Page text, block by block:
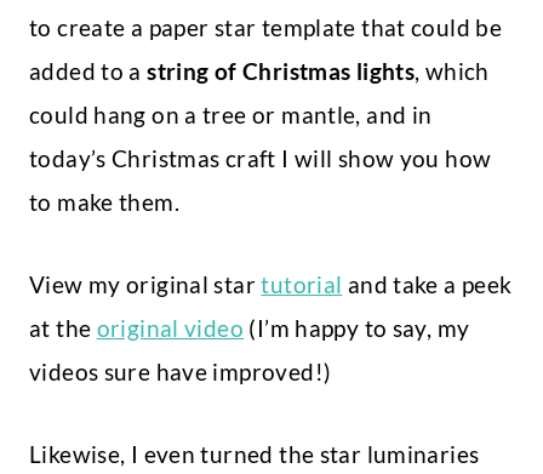
to create a paper star template that could be
added to astring of Christmas lights, which
could hang on a tree or mantle, and in
today’s Christmas craft I will show you how
to make them.
View my original startutorial and take a peek
at the original video (I’m happy to say, my
videos sure have improved!)
Likewise, I even turned the star luminaries